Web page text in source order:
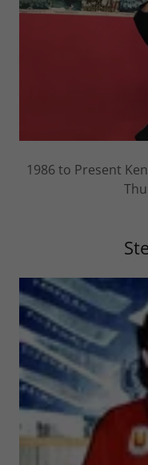
1986 to Present